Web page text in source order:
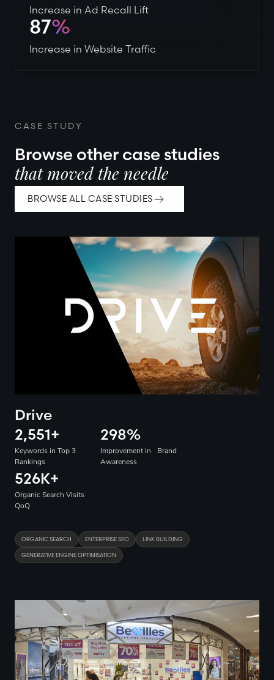
Increase in Ad Recall Lift
87%
Increase in Website Traffic
CASE STUDY
Browse other case studies
that moved the needle
BROWSE ALL CASE STUDIES
Drive
2,551+
Keywords in Top 3
Rankings
298%
Improvement in Brand
Awareness
526K+
Organic Search Visits
QoQ
ORGANIC SEARCH ENTERPRISE SEO LINK BUILDING
GENERATIVE ENGINE OPTIMISATION